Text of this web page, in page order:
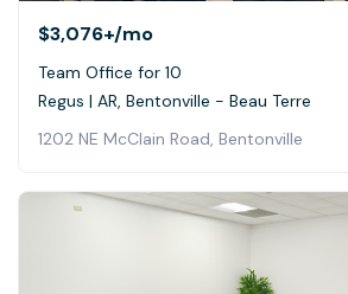
$3,076+/mo
Team Office for 10
Regus | AR, Bentonville - Beau Terre
1202 NE McClain Road, Bentonville